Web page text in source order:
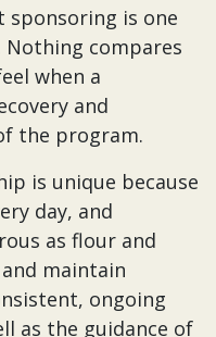
sponsoring is one
compares
when a
and
the program.
is unique because
day, and
as flour and
maintain
ongoing
as the guidance of